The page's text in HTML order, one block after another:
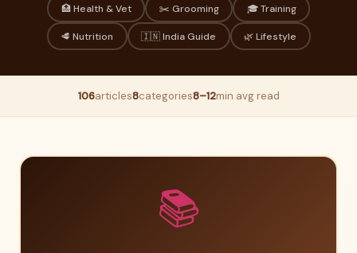
🏥 Health & Vet ✂️ Grooming 🎓 Training
🥩 Nutrition 🇮🇳 India Guide 🌿 Lifestyle
106articles8categories8–12min avg read
📚